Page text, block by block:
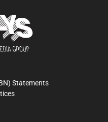
Statements